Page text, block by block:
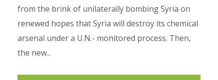
from the brink of unilaterally bombing Syria on
renewed hopes that Syria will destroy its chemical
arsenal under a U.N.- monitored process. Then,
the new...